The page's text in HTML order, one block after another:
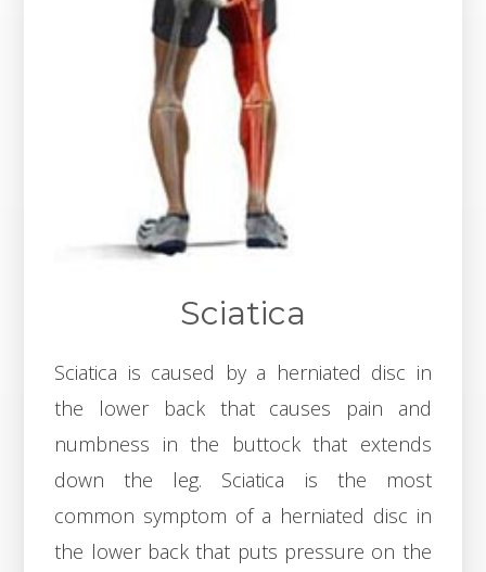
Sciatica
Sciatica is caused by a herniated disc in
the lower back that causes pain and
numbness in the buttock that extends
down the leg. Sciatica is the most
common symptom of a herniated disc in
the lower back that puts pressure on the